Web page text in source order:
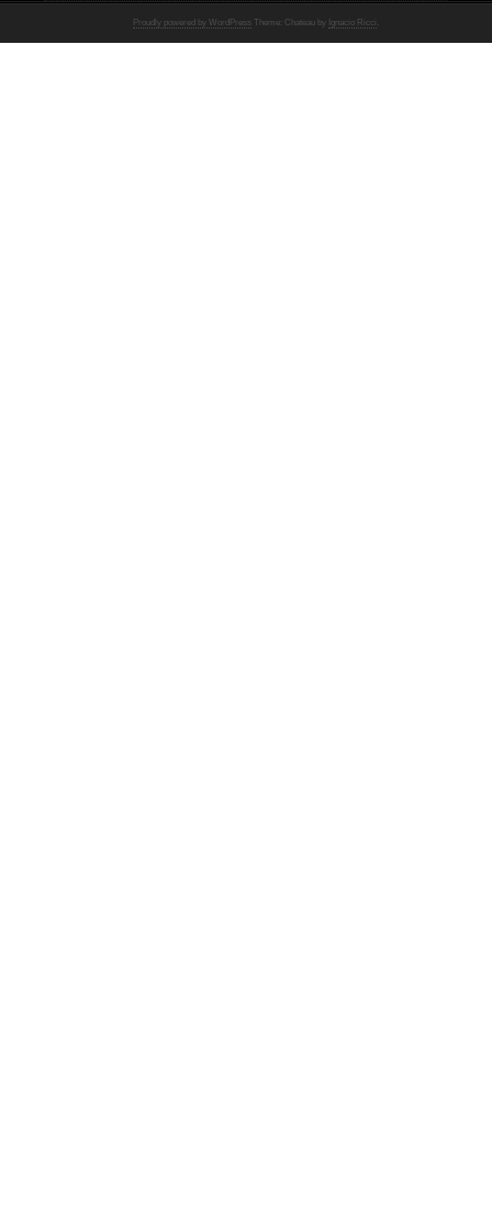
Proudly powered by WordPress Theme: Chateau by Ignacio Ricci